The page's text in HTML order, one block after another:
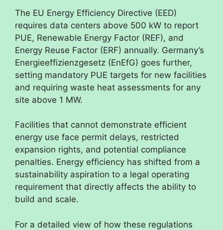
The EU Energy Efficiency Directive (EED)
requires data centers above 500 kW to report
PUE, Renewable Energy Factor (REF), and
Energy Reuse Factor (ERF) annually. Germany’s
Energieeffizienzgesetz (EnEfG) goes further,
setting mandatory PUE targets for new facilities
and requiring waste heat assessments for any
site above 1 MW.
Facilities that cannot demonstrate efficient
energy use face permit delays, restricted
expansion rights, and potential compliance
penalties. Energy efficiency has shifted from a
sustainability aspiration to a legal operating
requirement that directly affects the ability to
build and scale.
For a detailed view of how these regulations